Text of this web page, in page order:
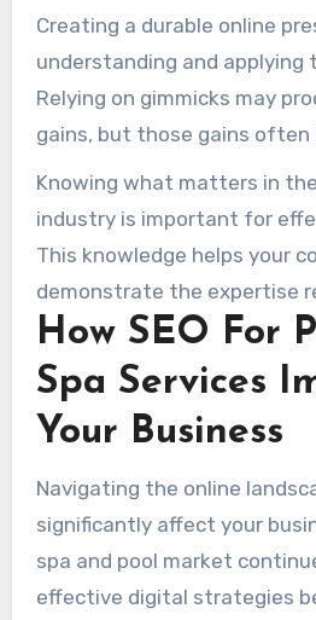
content is useful, credible,
searchers.
Creating a durable online
understanding and applying
Relying on gimmicks may
gains, but those gains often
When your business ranks
results, you attract more
traffic and reduce
advertising.
Knowing what matters in
industry is important for
This knowledge helps your
demonstrate the expertise
skeptical prospects into
How SEO For
Spa Services
Your Business
Navigating the online
significantly affect your
spa and pool market
effective digital strategies